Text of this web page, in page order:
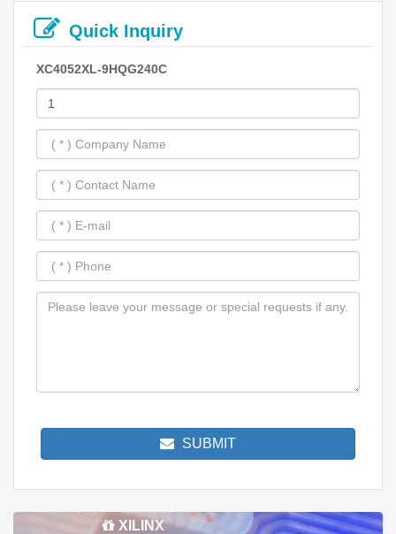
Quick Inquiry
XC4052XL-9HQG240C
SUBMIT
XILINX